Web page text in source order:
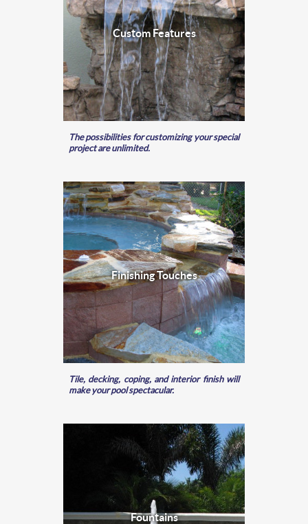
Custom Features
The possibilities for customizing your special
project are unlimited.
Finishing Touches
Tile, decking, coping, and interior finish will
make your pool spectacular.
Fountains